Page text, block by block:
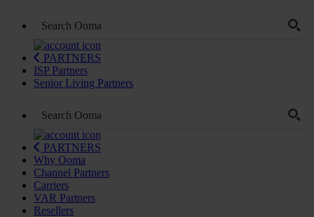
PARTNERS
ISP Partners
Senior Living Partners
PARTNERS
Why Ooma
Channel Partners
Carriers
VAR Partners
Resellers